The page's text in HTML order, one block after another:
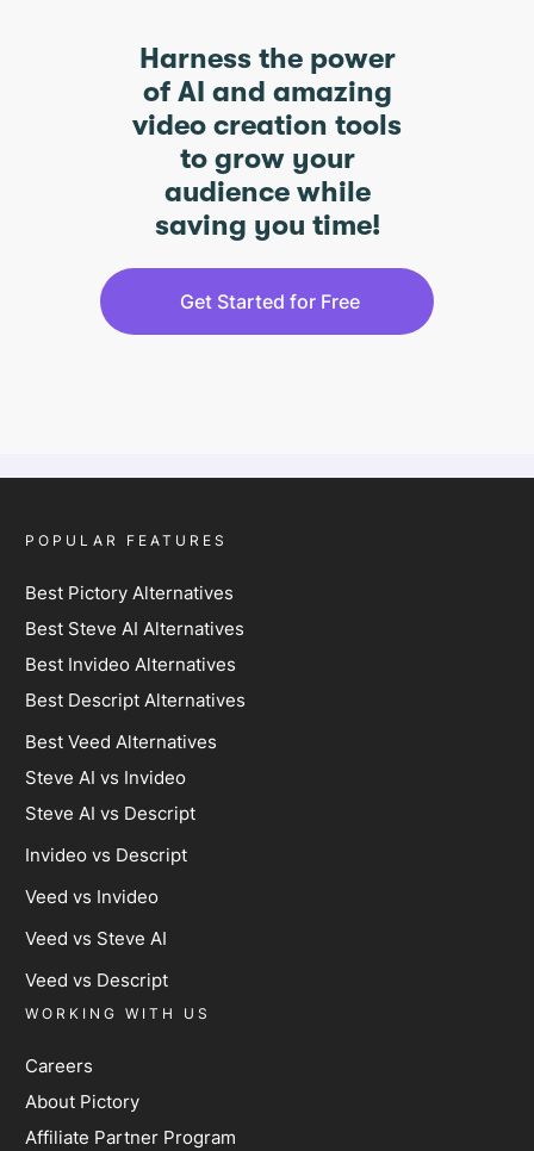
Harness the power
of AI and amazing
video creation tools
to grow your
audience while
saving you time!
Get Started for Free
WORKING WITH US
Careers
About Pictory
Affiliate Partner Program
POPULAR FEATURES
Best Pictory Alternatives
Best Steve AI Alternatives
Best Invideo Alternatives
Best Descript Alternatives
Best Veed Alternatives
Steve AI vs Invideo
Steve AI vs Descript
Invideo vs Descript
Veed vs Invideo
Veed vs Steve AI
Veed vs Descript